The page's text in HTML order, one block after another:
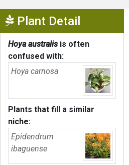
Plant Detail Show
Hoya australis is often
confused with:
Hoya carnosa
Plants that fill a similar
niche:
Epidendrum
ibaguense